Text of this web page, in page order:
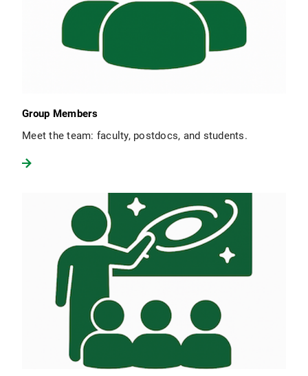
Group Members
Meet the team: faculty, postdocs, and students.